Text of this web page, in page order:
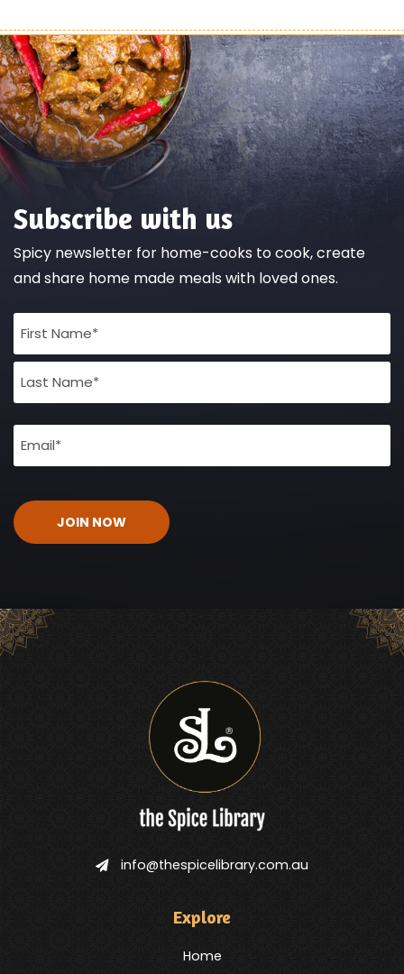
Subscribe with us
Spicy newsletter for home-cooks to cook, create
and share home made meals with loved ones.
Full
Name
(Required)
Email
(Required)
info@thespicelibrary.com.au
Explore
Home